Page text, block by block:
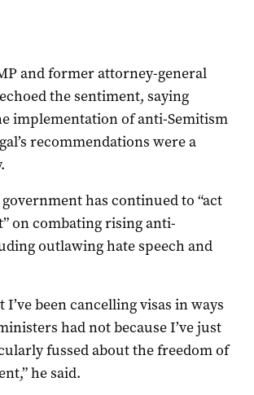
and former attorney-general
the sentiment, saying
implementation of anti-Semitism
recommendations were a
has continued to “act
on combating rising anti-
outlawing hate speech and
been cancelling visas in ways
had not because I’ve just
fussed about the freedom of
he said.